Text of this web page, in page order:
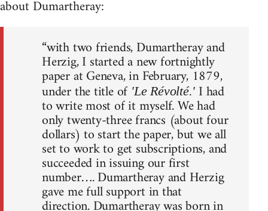
about Dumartheray:
“with two friends, Dumartheray and
Herzig, I started a new fortnightly
paper at Geneva, in February, 1879,
under the title of 'Le Révolté.' I had
to write most of it myself. We had
only twenty-three francs (about four
dollars) to start the paper, but we all
set to work to get subscriptions, and
succeeded in issuing our first
number…. Dumartheray and Herzig
gave me full support in that